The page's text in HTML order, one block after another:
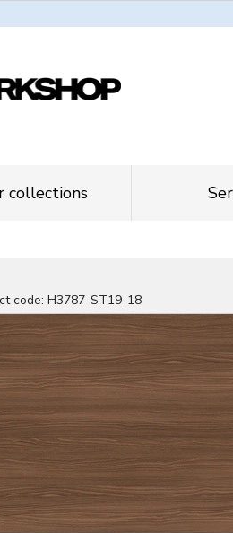
collections
code: H3787-ST19-18